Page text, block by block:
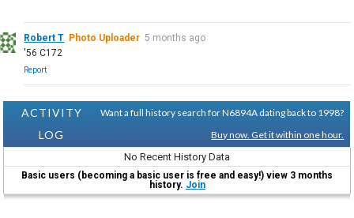
Robert T Photo Uploader 5 months ago
'56 C172
Report
ACTIVITY
LOG
Want a full history search for N6894A dating back to 1998?
Buy now. Get it within one hour.
No Recent History Data
Basic users (becoming a basic user is free and easy!) view 3 months
history. Join